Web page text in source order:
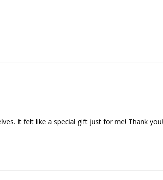
It felt like a special gift just for me! Thank you!